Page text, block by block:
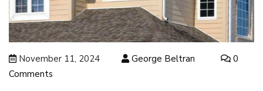
November 11, 2024 George Beltran
0
Comments